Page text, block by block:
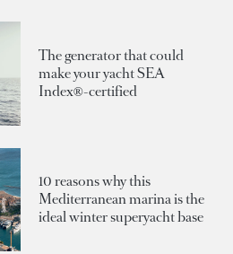
The generator that could
make your yacht SEA
Index®-certified
10 reasons why this
Mediterranean marina is the
ideal winter superyacht base